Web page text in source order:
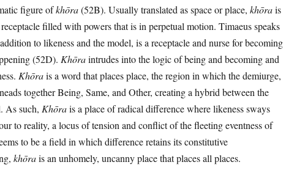
figure ofkhōra(52B). Usually translated as space or place, khōrais
filled with powers that is in perpetual motion. Timaeus speaks
to likeness and the model, is a receptacle and nurse for becoming
(52D). Khōraintrudes into the logic of being and becoming and
Khōrais a word that places place, the region in which the demiurge,
together Being, Same, and Other, creating a hybrid between the
As such, Khōrais a place of radical difference where likeness sways
to reality, a locus of tension and conflict of the fleeting eventness of
to be a field in which difference retains its constitutive
khōrais an unhomely, uncanny place that places all places.